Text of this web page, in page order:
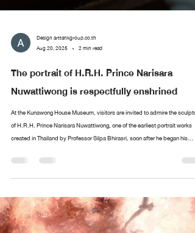
Design arttankgroup.co.th
Aug 20, 2025
2 min read
The portrait of H.R.H. Prince Narisara
Nuwattiwong is respectfully enshrined
At the Kunawong House Museum, visitors are invited to admire the
of H.R.H. Prince Narisara Nuwattiwong, one of the earliest portrait works
created in Thailand by Professor Silpa Bhirasri, soon after he began his